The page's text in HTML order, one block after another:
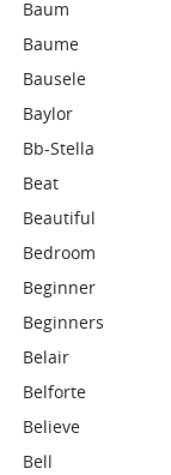
Baum
Baume
Bausele
Baylor
Bb-Stella
Beat
Beautiful
Bedroom
Beginner
Beginners
Belair
Belforte
Believe
Bell